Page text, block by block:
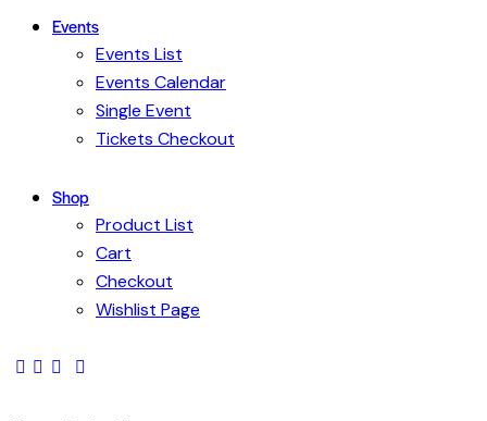
Events
Events List
Events Calendar
Single Event
Tickets Checkout
Shop
Product List
Cart
Checkout
Wishlist Page